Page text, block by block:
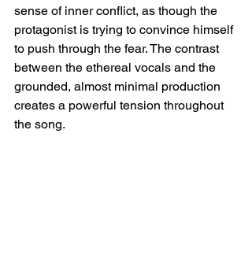
sense of inner conflict, as though the
protagonist is trying to convince himself
to push through the fear. The contrast
between the ethereal vocals and the
grounded, almost minimal production
creates a powerful tension throughout
the song.